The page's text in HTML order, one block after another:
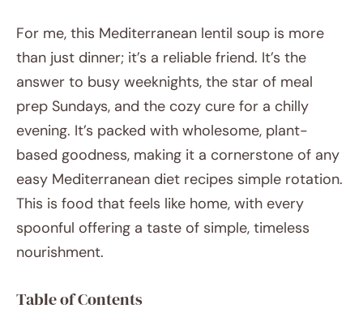
For me, this Mediterranean lentil soup is more
than just dinner; it’s a reliable friend. It’s the
answer to busy weeknights, the star of meal
prep Sundays, and the cozy cure for a chilly
evening. It’s packed with wholesome, plant-
based goodness, making it a cornerstone of any
easy Mediterranean diet recipes simple rotation.
This is food that feels like home, with every
spoonful offering a taste of simple, timeless
nourishment.
Table of Contents